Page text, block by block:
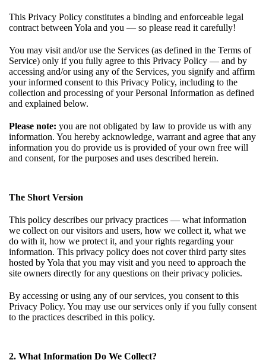
This Privacy Policy constitutes a binding and enforceable legal
contract between Yola and you — so please read it carefully!
You may visit and/or use the Services (as defined in the Terms of
Service) only if you fully agree to this Privacy Policy — and by
accessing and/or using any of the Services, you signify and affirm
your informed consent to this Privacy Policy, including to the
collection and processing of your Personal Information as defined
and explained below.
Please note: you are not obligated by law to provide us with any
information. You hereby acknowledge, warrant and agree that any
information you do provide us is provided of your own free will
and consent, for the purposes and uses described herein.
The Short Version
This policy describes our privacy practices — what information
we collect on our visitors and users, how we collect it, what we
do with it, how we protect it, and your rights regarding your
information. This privacy policy does not cover third party sites
hosted by Yola that you may visit and you need to approach the
site owners directly for any questions on their privacy policies.
By accessing or using any of our services, you consent to this
Privacy Policy. You may use our services only if you fully consent
to the practices described in this policy.
2. What Information Do We Collect?